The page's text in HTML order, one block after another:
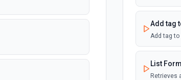
Add tag
Add tag to
List
Retrieves